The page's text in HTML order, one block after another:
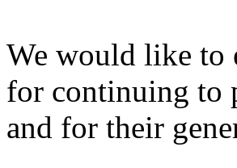
We would like to
for continuing to
and for their